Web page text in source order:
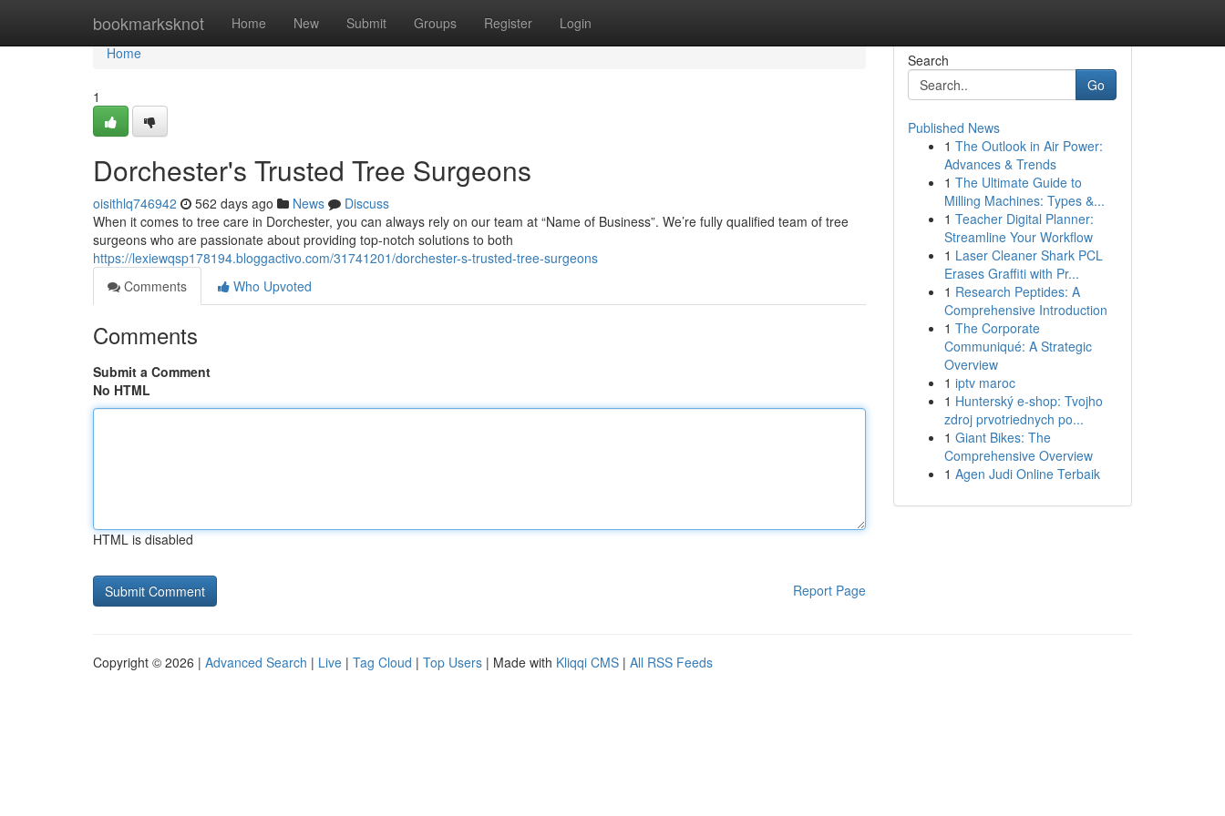
bookmarksknot Home New Submit Groups Register Login
Home
Home
1
Dorchester's Trusted Tree Surgeons
oisithlq746942 562 days ago News
Discuss
When it comes to tree care in Dorchester, you can always rely on our team at “Name of Business”. We’re fully qualified team of tree
surgeons who are passionate about providing top-notch solutions to both
https://lexiewqsp178194.bloggactivo.com/31741201/dorchester-s-trusted-tree-surgeons
Comments
Who Upvoted
Comments
Submit a Comment
No HTML
HTML is disabled
Report Page
Search
Go
Published News
1 The Outlook in Air Power:
Advances & Trends
1 The Ultimate Guide to
Milling Machines: Types &...
1 Teacher Digital Planner:
Streamline Your Workflow
1 Laser Cleaner Shark PCL
Erases Graffiti with Pr...
1 Research Peptides: A
Comprehensive Introduction
1 The Corporate
Communiqué: A Strategic
Overview
1 iptv maroc
1 Hunterský e-shop: Tvojho
zdroj prvotriednych po...
1 Giant Bikes: The
Comprehensive Overview
1 Agen Judi Online Terbaik
Copyright © 2026 | Advanced Search | Live | Tag Cloud | Top Users | Made with Kliqqi CMS | All RSS Feeds